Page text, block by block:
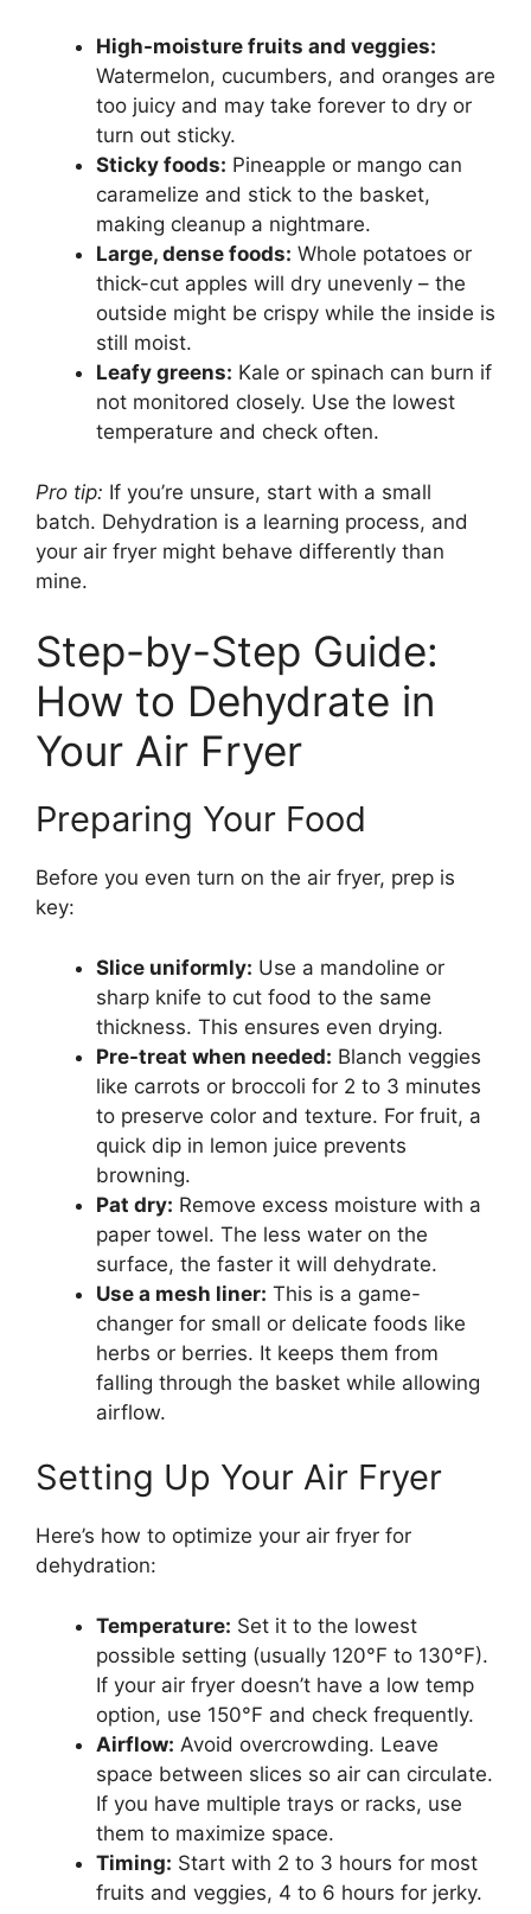
High-moisture fruits and veggies:
Watermelon, cucumbers, and oranges are
too juicy and may take forever to dry or
turn out sticky.
Sticky foods: Pineapple or mango can
caramelize and stick to the basket,
making cleanup a nightmare.
Large, dense foods: Whole potatoes or
thick-cut apples will dry unevenly – the
outside might be crispy while the inside is
still moist.
Leafy greens: Kale or spinach can burn if
not monitored closely. Use the lowest
temperature and check often.
Pro tip: If you’re unsure, start with a small
batch. Dehydration is a learning process, and
your air fryer might behave differently than
mine.
Step-by-Step Guide:
How to Dehydrate in
Your Air Fryer
Preparing Your Food
Before you even turn on the air fryer, prep is
key:
Slice uniformly: Use a mandoline or
sharp knife to cut food to the same
thickness. This ensures even drying.
Pre-treat when needed: Blanch veggies
like carrots or broccoli for 2 to 3 minutes
to preserve color and texture. For fruit, a
quick dip in lemon juice prevents
browning.
Pat dry: Remove excess moisture with a
paper towel. The less water on the
surface, the faster it will dehydrate.
Use a mesh liner: This is a game-
changer for small or delicate foods like
herbs or berries. It keeps them from
falling through the basket while allowing
airflow.
Setting Up Your Air Fryer
Here’s how to optimize your air fryer for
dehydration:
Temperature: Set it to the lowest
possible setting (usually 120°F to 130°F).
If your air fryer doesn’t have a low temp
option, use 150°F and check frequently.
Airflow: Avoid overcrowding. Leave
space between slices so air can circulate.
If you have multiple trays or racks, use
them to maximize space.
Timing: Start with 2 to 3 hours for most
fruits and veggies, 4 to 6 hours for jerky.